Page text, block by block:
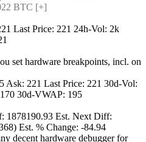
BTC [+]
Last Price: 221 24h-Vol: 2k
set hardware breakpoints, incl. on
221 Last Price: 221 30d-Vol:
30d-VWAP: 195
1878190.93 Est. Next Diff:
Est. % Change: -84.94
decent hardware debugger for